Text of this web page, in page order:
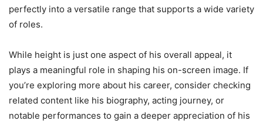
perfectly into a versatile range that supports a wide variety
of roles.
While height is just one aspect of his overall appeal, it
plays a meaningful role in shaping his on-screen image. If
you’re exploring more about his career, consider checking
related content like his biography, acting journey, or
notable performances to gain a deeper appreciation of his